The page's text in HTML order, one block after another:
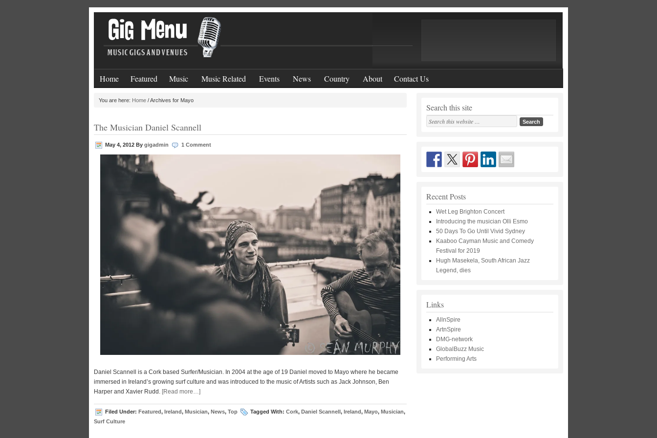
Home Featured Music Music Related Events News Country About Contact Us
You are here: Home /Archives for Mayo
The Musician Daniel Scannell
May 4, 2012 By gigadmin 1 Comment
Daniel Scannell is a Cork based Surfer/Musician. In 2004 at the age of 19 Daniel moved to Mayo where he became
immersed in Ireland’s growing surf culture and was introduced to the music of Artists such as Jack Johnson, Ben
Harper and Xavier Rudd. [Read more…]
Filed Under: Featured, Ireland, Musician, News, Top Tagged With: Cork, Daniel Scannell, Ireland, Mayo, Musician,
Surf Culture
Search this site
Recent Posts
Wet Leg Brighton Concert
Introducing the musician Olli Esmo
50 Days To Go Until Vivid Sydney
Kaaboo Cayman Music and Comedy
Festival for 2019
Hugh Masekela, South African Jazz
Legend, dies
Links
AllnSpire
ArtnSpire
DMG-network
GlobalBuzz Music
Performing Arts